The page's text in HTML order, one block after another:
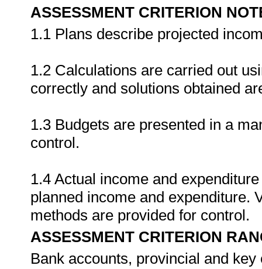
ASSESSMENT CRITERION
1.1 Plans describe projected
1.2 Calculations are carried out
correctly and solutions obtained
1.3 Budgets are presented in a
control.
1.4 Actual income and
planned income and expenditure.
methods are provided for control.
ASSESSMENT CRITERION
Bank accounts, provincial and